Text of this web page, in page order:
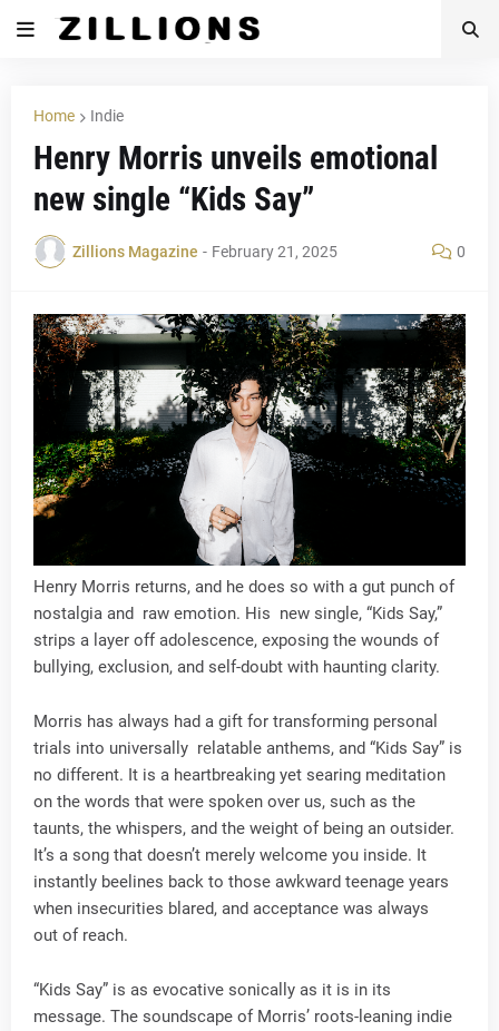
Home Indie
Henry Morris unveils emotional
new single “Kids Say”
Zillions Magazine - February 21, 2025 0
Henry Morris returns, and he does so with a gut punch of
nostalgia and raw emotion. His new single, “Kids Say,”
strips a layer off adolescence, exposing the wounds of
bullying, exclusion, and self-doubt with haunting clarity.
Morris has always had a gift for transforming personal
trials into universally relatable anthems, and “Kids Say” is
no different. It is a heartbreaking yet searing meditation
on the words that were spoken over us, such as the
taunts, the whispers, and the weight of being an outsider.
It’s a song that doesn’t merely welcome you inside. It
instantly beelines back to those awkward teenage years
when insecurities blared, and acceptance was always
out of reach.
“Kids Say” is as evocative sonically as it is in its
message. The soundscape of Morris’ roots-leaning indie